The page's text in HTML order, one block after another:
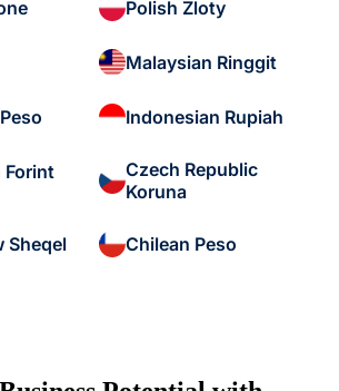
Polish Zloty
Malaysian Ringgit
Indonesian Rupiah
Forint
Czech Republic
Koruna
Sheqel Chilean Peso